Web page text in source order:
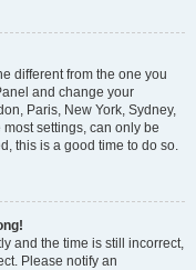
different from the one you
and change your
Paris, New York, Sydney,
settings, can only be
this is a good time to do so.
and the time is still incorrect,
Please notify an